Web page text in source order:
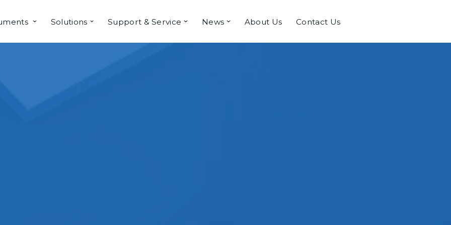
Solutions Support & Service News About Us Contact Us